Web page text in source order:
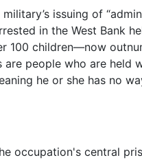
issuing of
in the West Bank
100 children—now
people who are held
he or she has no
occupation's central